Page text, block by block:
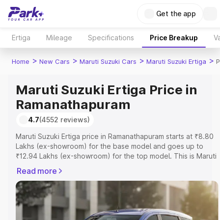
Get the app
Ertiga Mileage Specifications Price Breakup
Home > New Cars > Maruti Suzuki Cars > Maruti Suzuki Ertiga >
Maruti Suzuki Ertiga Price in
Ramanathapuram
4.7(4552 reviews)
Maruti Suzuki Ertiga price in Ramanathapuram starts at ₹8.80
Lakhs (ex-showroom) for the base model and goes up to
₹12.94 Lakhs (ex-showroom) for the top model. This is Maruti
includes RTO or Registration Cost, Insurance Cost. Explore
the complete variant-wise on-road price of Maruti Suzuki
Ertiga price in Ramanathapuram, along with key features and
details to help you choose the best option.
Read more